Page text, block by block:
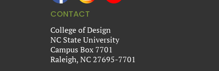
CONTACT
College of Design
NC State University
Campus Box 7701
Raleigh, NC 27695-7701